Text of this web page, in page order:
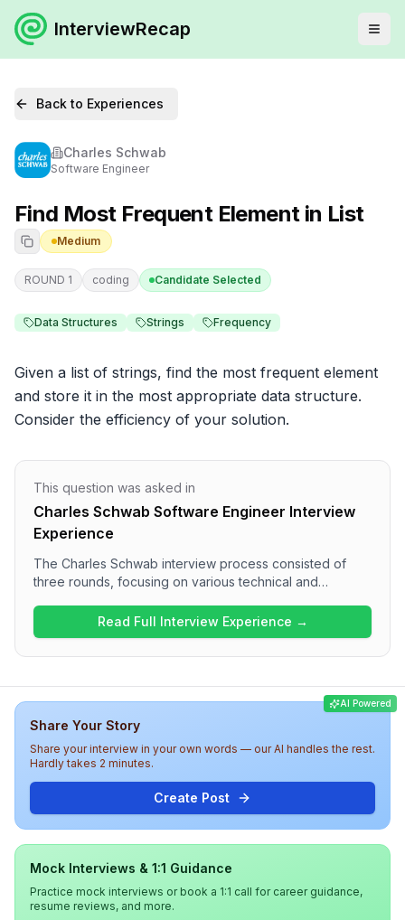
InterviewRecap
Back to Experiences
Charles Schwab
Software Engineer
Find Most Frequent Element in List
Medium
ROUND 1 coding Candidate Selected
Data Structures Strings Frequency
Given a list of strings, find the most frequent element
and store it in the most appropriate data structure.
Consider the efficiency of your solution.
This question was asked in
Charles Schwab Software Engineer Interview
Experience
The Charles Schwab interview process consisted of
three rounds, focusing on various technical and
questions involving string manipulation and SQL, while
the second round delved into automated testing
practices and CI/CD integration. The final round
challenges. Overall, candidates can expect a medium
level of difficulty, with a well-rounded assessment of
both technical skills and soft skills.
Read Full Interview Experience →
AI Powered
Share Your Story
Share your interview in your own words — our AI handles the rest.
Hardly takes 2 minutes.
Create Post
Mock Interviews & 1:1 Guidance
Practice mock interviews or book a 1:1 call for career guidance,
resume reviews, and more.